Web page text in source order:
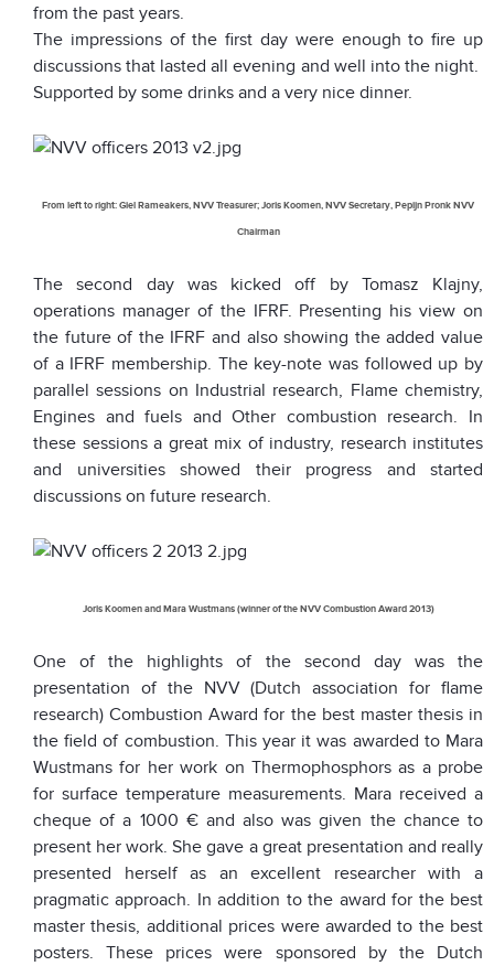
from the past years.
The impressions of the first day were enough to fire up
discussions that lasted all evening and well into the night.
Supported by some drinks and a very nice dinner.
From left to right: Giel Rameakers, NVV Treasurer; Joris Koomen, NVV Secretary, Pepijn Pronk NVV
Chairman
The second day was kicked off by Tomasz Klajny,
operations manager of the IFRF. Presenting his view on
the future of the IFRF and also showing the added value
of a IFRF membership. The key-note was followed up by
parallel sessions on Industrial research, Flame chemistry,
Engines and fuels and Other combustion research. In
these sessions a great mix of industry, research institutes
and universities showed their progress and started
discussions on future research.
Joris Koomen and Mara Wustmans (winner of the NVV Combustion Award 2013)
One of the highlights of the second day was the
presentation of the NVV (Dutch association for flame
research) Combustion Award for the best master thesis in
the field of combustion. This year it was awarded to Mara
Wustmans for her work on Thermophosphors as a probe
for surface temperature measurements. Mara received a
cheque of a 1000 € and also was given the chance to
present her work. She gave a great presentation and really
presented herself as an excellent researcher with a
pragmatic approach. In addition to the award for the best
master thesis, additional prices were awarded to the best
posters. These prices were sponsored by the Dutch